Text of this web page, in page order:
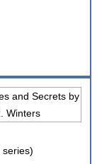
series)